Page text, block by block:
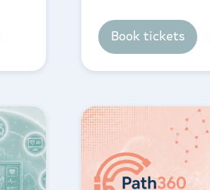
Book tickets